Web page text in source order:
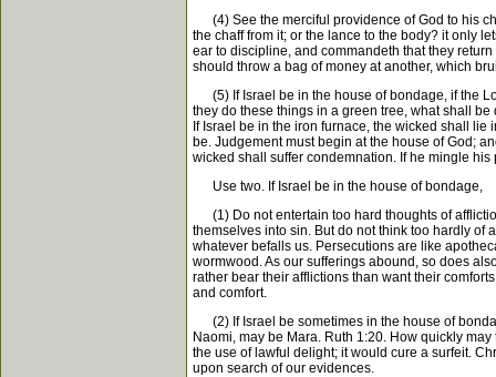
(4) See the merciful providence of God to his
the chaff from it; or the lance to the body? it only
ear to discipline, and commandeth that they
should throw a bag of money at another, which
(5) If Israel be in the house of bondage, if the
they do these things in a green tree, what shall
If Israel be in the iron furnace, the wicked shall
be. Judgement must begin at the house of God;
wicked shall suffer condemnation. If he mingle
Use two. If Israel be in the house of bondage,
(1) Do not entertain too hard thoughts of
themselves into sin. But do not think too hardly of
whatever befalls us. Persecutions are like
wormwood. As our sufferings abound, so does
rather bear their afflictions than want their
and comfort.
(2) If Israel be sometimes in the house of
Naomi, may be Mara. Ruth 1:20. How quickly
the use of lawful delight; it would cure a surfeit.
upon search of our evidences.